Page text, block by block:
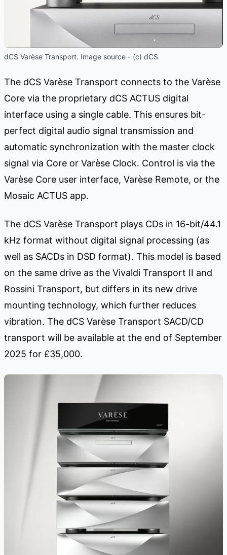
dCS Varèse Transport. Image source - (c) dCS
The dCS Varèse Transport connects to the Varèse
Core via the proprietary dCS ACTUS digital
interface using a single cable. This ensures bit-
perfect digital audio signal transmission and
automatic synchronization with the master clock
signal via Core or Varèse Clock. Control is via the
Varèse Core user interface, Varèse Remote, or the
Mosaic ACTUS app.
The dCS Varèse Transport plays CDs in 16-bit/44.1
kHz format without digital signal processing (as
well as SACDs in DSD format). This model is based
on the same drive as the Vivaldi Transport II and
Rossini Transport, but differs in its new drive
mounting technology, which further reduces
vibration. The dCS Varèse Transport SACD/CD
transport will be available at the end of September
2025 for £35,000.